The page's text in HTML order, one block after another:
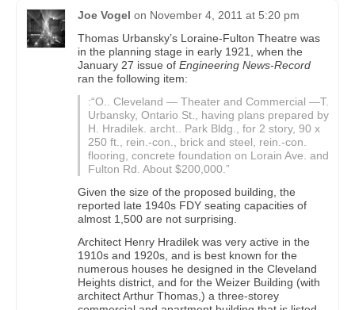
Joe Vogel on November 4, 2011 at 5:20 pm
Thomas Urbansky’s Loraine-Fulton Theatre was
in the planning stage in early 1921, when the
January 27 issue of Engineering News-Record
ran the following item:
:“O.. Cleveland — Theater and Commercial —T.
Urbansky, Ontario St., having plans prepared by
H. Hradilek. archt.. Park Bldg., for 2 story, 90 x
250 ft., rein.-con., brick and steel, rein.-con.
flooring, concrete foundation on Lorain Ave. and
Fulton Rd. About $200,000.”
Given the size of the proposed building, the
reported late 1940s FDY seating capacities of
almost 1,500 are not surprising.
Architect Henry Hradilek was very active in the
1910s and 1920s, and is best known for the
numerous houses he designed in the Cleveland
Heights district, and for the Weizer Building (with
architect Arthur Thomas,) a three-storey